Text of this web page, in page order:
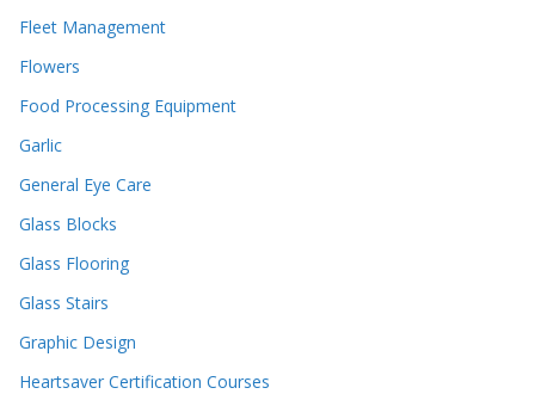
Fleet Management
Flowers
Food Processing Equipment
Garlic
General Eye Care
Glass Blocks
Glass Flooring
Glass Stairs
Graphic Design
Heartsaver Certification Courses